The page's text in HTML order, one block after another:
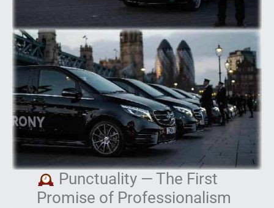
Punctuality — The First
Promise of Professionalism